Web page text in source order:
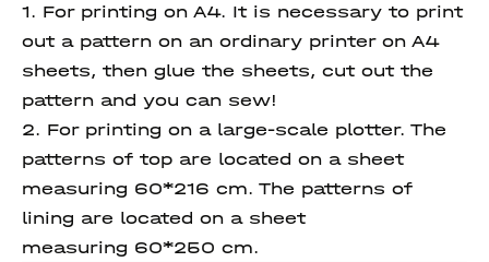
1. For printing on A4. It is necessary to print
out a pattern on an ordinary printer on A4
sheets, then glue the sheets, cut out the
pattern and you can sew!
2. For printing on a large-scale plotter. The
patterns of top are located on a sheet
measuring 60*216 cm. The patterns of
lining are located on a sheet
measuring 60*250 cm.